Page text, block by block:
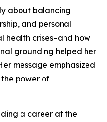
about balancing
and personal
health crises–and how
grounding helped her
message emphasized
power of
a career at the